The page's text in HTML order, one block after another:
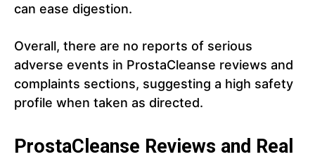
can ease digestion.
Overall, there are no reports of serious
adverse events in ProstaCleanse reviews and
complaints sections, suggesting a high safety
profile when taken as directed.
ProstaCleanse Reviews and Real